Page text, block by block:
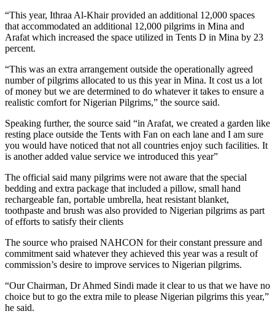
“This year, Ithraa Al-Khair provided an additional 12,000 spaces
that accommodated an additional 12,000 pilgrims in Mina and
Arafat which increased the space utilized in Tents D in Mina by 23
percent.
“This was an extra arrangement outside the operationally agreed
number of pilgrims allocated to us this year in Mina. It cost us a lot
of money but we are determined to do whatever it takes to ensure a
realistic comfort for Nigerian Pilgrims,” the source said.
Speaking further, the source said “in Arafat, we created a garden like
resting place outside the Tents with Fan on each lane and I am sure
you would have noticed that not all countries enjoy such facilities. It
is another added value service we introduced this year”
The official said many pilgrims were not aware that the special
bedding and extra package that included a pillow, small hand
rechargeable fan, portable umbrella, heat resistant blanket,
toothpaste and brush was also provided to Nigerian pilgrims as part
of efforts to satisfy their clients
The source who praised NAHCON for their constant pressure and
commitment said whatever they achieved this year was a result of
commission’s desire to improve services to Nigerian pilgrims.
“Our Chairman, Dr Ahmed Sindi made it clear to us that we have no
choice but to go the extra mile to please Nigerian pilgrims this year,”
he said.